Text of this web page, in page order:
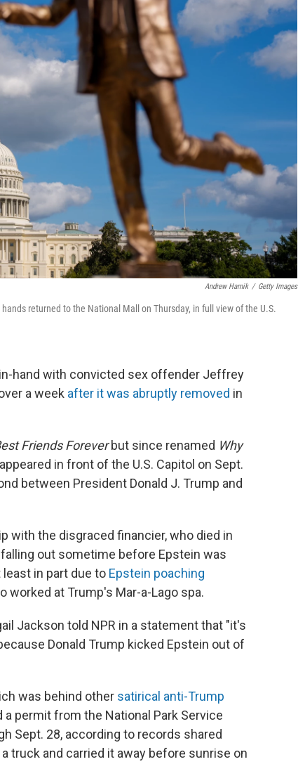
Andrew Harnik / Getty Images
returned to the National Mall on Thursday, in full view of the U.S.
hand with convicted sex offender Jeffrey
a week after it was abruptly removed in
Friends Foreverbut since renamed Why
in front of the U.S. Capitol on Sept.
between President Donald J. Trump and
with the disgraced financier, who died in
out sometime before Epstein was
in part due to Epstein poaching
at Trump's Mar-a-Lago spa.
Jackson told NPR in a statement that "it's
Donald Trump kicked Epstein out of
was behind other satirical anti-Trump
a permit from the National Park Service
Sept. 28, according to records shared
truck and carried it away before sunrise on